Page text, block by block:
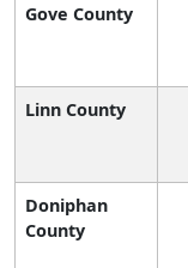
Gove County
Linn County
Doniphan
County